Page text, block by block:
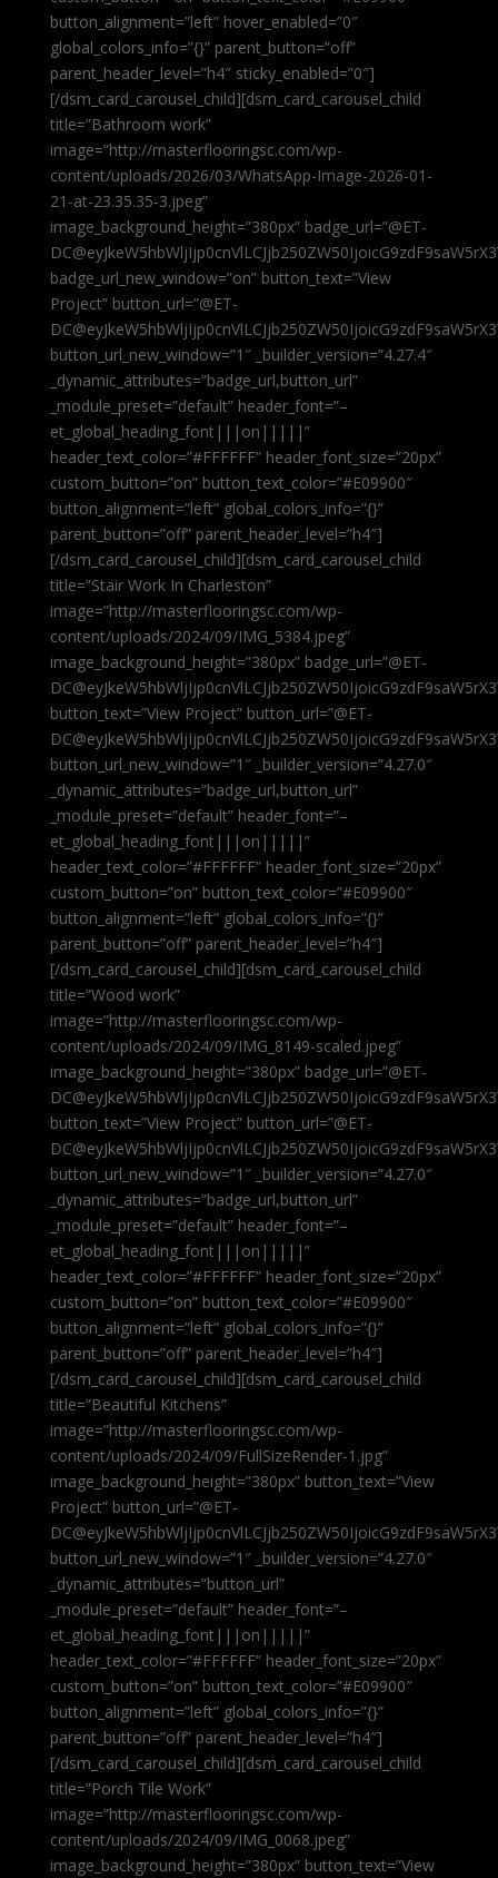
button_alignment=”left” hover_enabled=”0″
global_colors_info=”{}” parent_button=”off”
parent_header_level=”h4″ sticky_enabled=”0″]
[/dsm_card_carousel_child][dsm_card_carousel_child
title=”Bathroom work”
image=”http://masterflooringsc.com/wp-
content/uploads/2026/03/WhatsApp-Image-2026-01-
21-at-23.35.35-3.jpeg”
image_background_height=”380px” badge_url=”@ET-
badge_url_new_window=”on” button_text=”View
Project” button_url=”@ET-
button_url_new_window=”1″ _builder_version=”4.27.4″
_dynamic_attributes=”badge_url,button_url”
_module_preset=”default” header_font=”–
et_global_heading_font|||on|||||”
header_text_color=”#FFFFFF” header_font_size=”20px”
custom_button=”on” button_text_color=”#E09900″
button_alignment=”left” global_colors_info=”{}”
parent_button=”off” parent_header_level=”h4″]
[/dsm_card_carousel_child][dsm_card_carousel_child
title=”Stair Work In Charleston”
image=”http://masterflooringsc.com/wp-
content/uploads/2024/09/IMG_5384.jpeg”
image_background_height=”380px” badge_url=”@ET-
button_text=”View Project” button_url=”@ET-
button_url_new_window=”1″ _builder_version=”4.27.0″
_dynamic_attributes=”badge_url,button_url”
_module_preset=”default” header_font=”–
et_global_heading_font|||on|||||”
header_text_color=”#FFFFFF” header_font_size=”20px”
custom_button=”on” button_text_color=”#E09900″
button_alignment=”left” global_colors_info=”{}”
parent_button=”off” parent_header_level=”h4″]
[/dsm_card_carousel_child][dsm_card_carousel_child
title=”Wood work”
image=”http://masterflooringsc.com/wp-
content/uploads/2024/09/IMG_8149-scaled.jpeg”
image_background_height=”380px” badge_url=”@ET-
button_text=”View Project” button_url=”@ET-
button_url_new_window=”1″ _builder_version=”4.27.0″
_dynamic_attributes=”badge_url,button_url”
_module_preset=”default” header_font=”–
et_global_heading_font|||on|||||”
header_text_color=”#FFFFFF” header_font_size=”20px”
custom_button=”on” button_text_color=”#E09900″
button_alignment=”left” global_colors_info=”{}”
parent_button=”off” parent_header_level=”h4″]
[/dsm_card_carousel_child][dsm_card_carousel_child
title=”Beautiful Kitchens”
image=”http://masterflooringsc.com/wp-
content/uploads/2024/09/FullSizeRender-1.jpg”
image_background_height=”380px” button_text=”View
Project” button_url=”@ET-
button_url_new_window=”1″ _builder_version=”4.27.0″
_dynamic_attributes=”button_url”
_module_preset=”default” header_font=”–
et_global_heading_font|||on|||||”
header_text_color=”#FFFFFF” header_font_size=”20px”
custom_button=”on” button_text_color=”#E09900″
button_alignment=”left” global_colors_info=”{}”
parent_button=”off” parent_header_level=”h4″]
[/dsm_card_carousel_child][dsm_card_carousel_child
title=”Porch Tile Work”
image=”http://masterflooringsc.com/wp-
content/uploads/2024/09/IMG_0068.jpeg”
image_background_height=”380px” button_text=”View